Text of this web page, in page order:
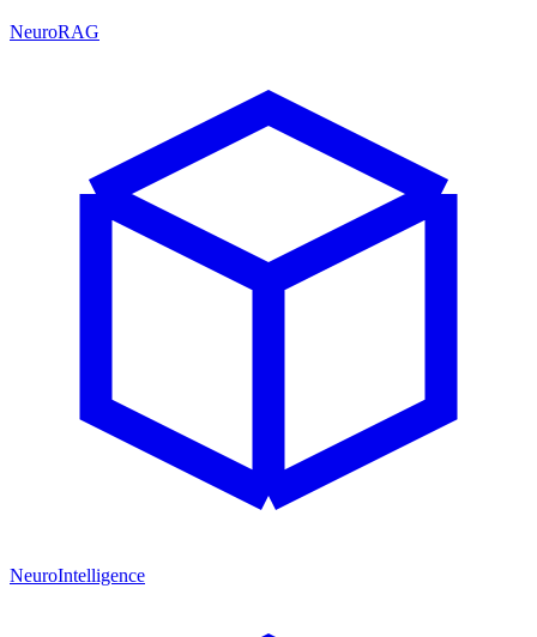
NeuroRAG
NeuroIntelligence